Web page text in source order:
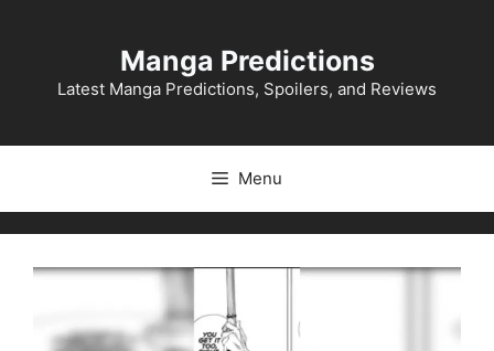
Manga Predictions
Latest Manga Predictions, Spoilers, and Reviews
Menu